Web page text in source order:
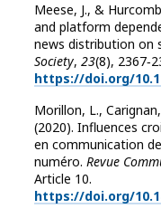
Meese, J., &
and platform
news distribution on
Society, 23(8),
https://doi.org/
Morillon, L.,
(2020). Influences
en communication
numéro. Revue
Article 10.
https://doi.org/